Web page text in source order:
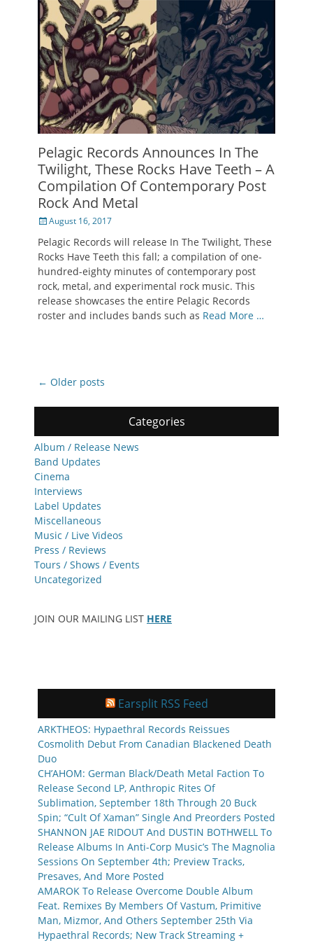
Pelagic Records Announces In The
Twilight, These Rocks Have Teeth – A
Compilation Of Contemporary Post
Rock And Metal
Posted
August 16, 2017
Pelagic Records will release In The Twilight, These
Rocks Have Teeth this fall; a compilation of one-
hundred-eighty minutes of contemporary post
rock, metal, and experimental rock music. This
release showcases the entire Pelagic Records
roster and includes bands such as Read More …
Post
← Older posts
Categories
Album / Release News
Band Updates
Cinema
Interviews
Label Updates
Miscellaneous
Music / Live Videos
Press / Reviews
Tours / Shows / Events
Uncategorized
JOIN OUR MAILING LIST HERE
Earsplit RSS Feed
ARKTHEOS: Hypaethral Records Reissues
Cosmolith Debut From Canadian Blackened Death
Duo
CH’AHOM: German Black/Death Metal Faction To
Release Second LP, Anthropic Rites Of
Sublimation, September 18th Through 20 Buck
Spin; “Cult Of Xaman” Single And Preorders Posted
SHANNON JAE RIDOUT And DUSTIN BOTHWELL To
Release Albums In Anti-Corp Music’s The Magnolia
Sessions On September 4th; Preview Tracks,
Presaves, And More Posted
AMAROK To Release Overcome Double Album
Feat. Remixes By Members Of Vastum, Primitive
Man, Mizmor, And Others September 25th Via
Hypaethral Records; New Track Streaming +